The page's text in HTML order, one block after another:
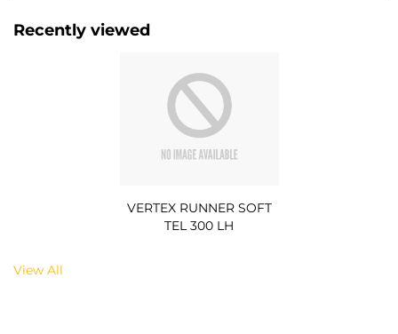
Recently viewed
VERTEX RUNNER SOFT
TEL 300 LH
View All